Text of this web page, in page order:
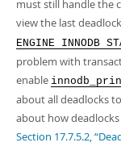
must still handle the
view the last
ENGINE INNODB
problem with
enable
about all deadlocks
about how
Section 17.7.5.2,